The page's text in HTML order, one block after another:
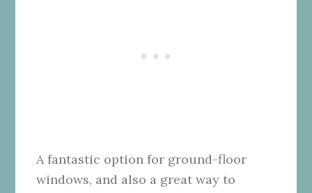
A fantastic option for ground-floor
windows, and also a great way to